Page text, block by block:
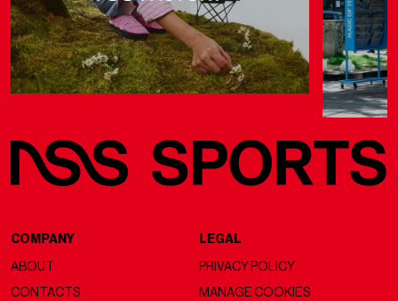
COMPANY
ABOUT
CONTACTS
LEGAL
PRIVACY POLICY
MANAGE COOKIES